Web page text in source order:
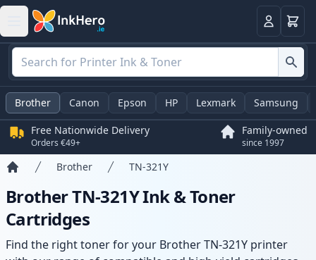
LoginBasket
Brother Canon Epson HP Lexmark Samsung
Free Nationwide Delivery
Orders €49+
Family-owned
since 1997
Brother TN-321Y
Brother TN-321Y Ink & Toner
Cartridges
Find the right toner for your Brother TN-321Y printer